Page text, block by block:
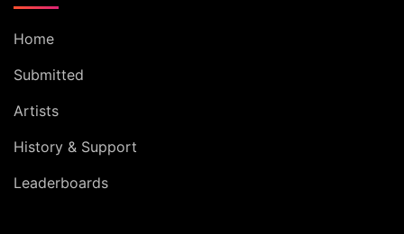
Home
Submitted
Artists
History & Support
Leaderboards